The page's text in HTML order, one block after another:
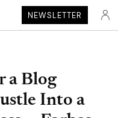
NEWSLETTER
a Blog
Into a